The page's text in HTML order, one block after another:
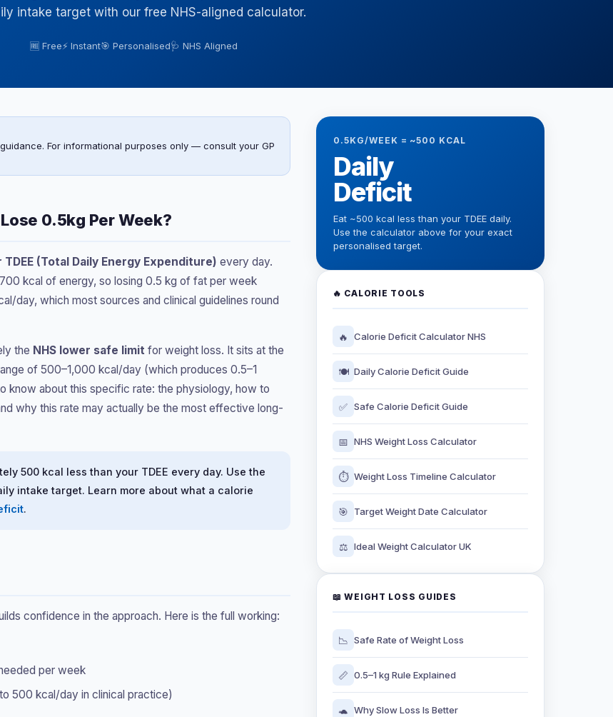
intake target with our free NHS-aligned calculator.
🆓 Free⚡ Instant🎯 Personalised🩺 NHS Aligned
For informational purposes only — consult your GP
0.5kg Per Week?
(Total Daily Energy Expenditure) every day.
kcal of energy, so losing 0.5 kg of fat per week
day, which most sources and clinical guidelines round
the NHS lower safe limit for weight loss. It sits at the
of 500–1,000 kcal/day (which produces 0.5–1
about this specific rate: the physiology, how to
why this rate may actually be the most effective long-
500 kcal less than your TDEE every day. Use the
intake target. Learn more about what a calorie
.
confidence in the approach. Here is the full working:
per week
500 kcal/day in clinical practice)
0.5KG/WEEK = ~500 KCAL
Daily
Deficit
Eat ~500 kcal less than your TDEE daily.
Use the calculator above for your exact
personalised target.
🔥 CALORIE TOOLS
🔥 Calorie Deficit Calculator NHS
🍽️ Daily Calorie Deficit Guide
✅ Safe Calorie Deficit Guide
📅 NHS Weight Loss Calculator
⏱️ Weight Loss Timeline Calculator
🎯 Target Weight Date Calculator
⚖️ Ideal Weight Calculator UK
📖 WEIGHT LOSS GUIDES
📉 Safe Rate of Weight Loss
📏 0.5–1 kg Rule Explained
🐢 Why Slow Loss Is Better